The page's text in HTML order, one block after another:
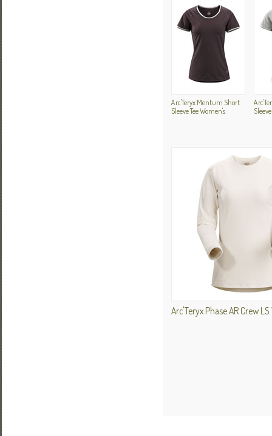
Arc'Teryx Mentum Short
Sleeve Tee Women's
Arc'Teryx Phase AR Crew